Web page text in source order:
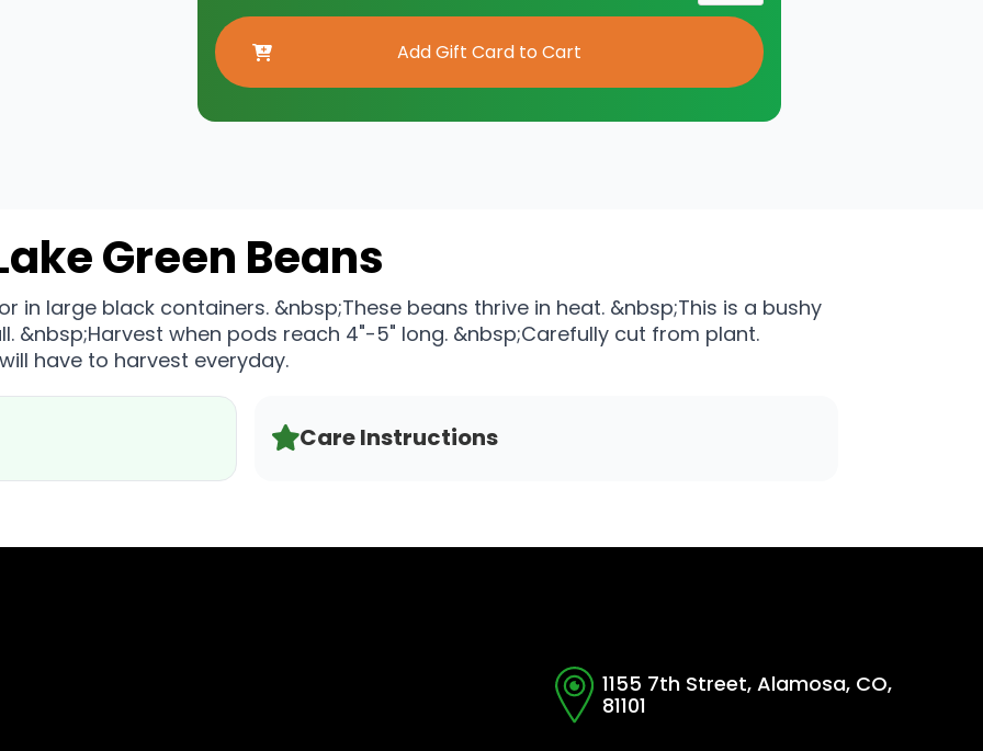
Green Beans
in large black containers. &nbsp;These beans thrive in heat. &nbsp;This is a bushy
&nbsp;Harvest when pods reach 4"-5" long. &nbsp;Carefully cut from plant.
have to harvest everyday.
Care Instructions
1155 7th Street, Alamosa, CO,
81101